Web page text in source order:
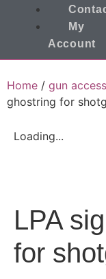
My
Account
Home / gun
ghostring for
Loading...
LPA
for